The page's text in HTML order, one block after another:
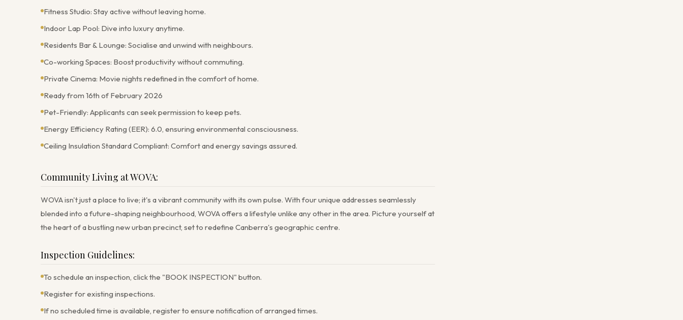
Fitness Studio: Stay active without leaving home.
Indoor Lap Pool: Dive into luxury anytime.
Residents Bar & Lounge: Socialise and unwind with neighbours.
Co-working Spaces: Boost productivity without commuting.
Private Cinema: Movie nights redefined in the comfort of home.
Ready from 16th of February 2026
Pet-Friendly: Applicants can seek permission to keep pets.
Energy Efficiency Rating (EER): 6.0, ensuring environmental consciousness.
Ceiling Insulation Standard Compliant: Comfort and energy savings assured.
Community Living at WOVA:
WOVA isn't just a place to live; it's a vibrant community with its own pulse. With four unique addresses seamlessly
blended into a future-shaping neighbourhood, WOVA offers a lifestyle unlike any other in the area. Picture yourself at
the heart of a bustling new urban precinct, set to redefine Canberra's geographic centre.
Inspection Guidelines:
To schedule an inspection, click the "BOOK INSPECTION" button.
Register for existing inspections.
If no scheduled time is available, register to ensure notification of arranged times.